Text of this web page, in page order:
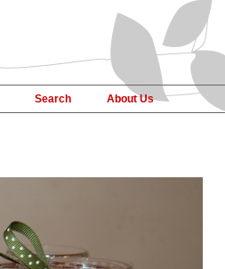
Search About Us